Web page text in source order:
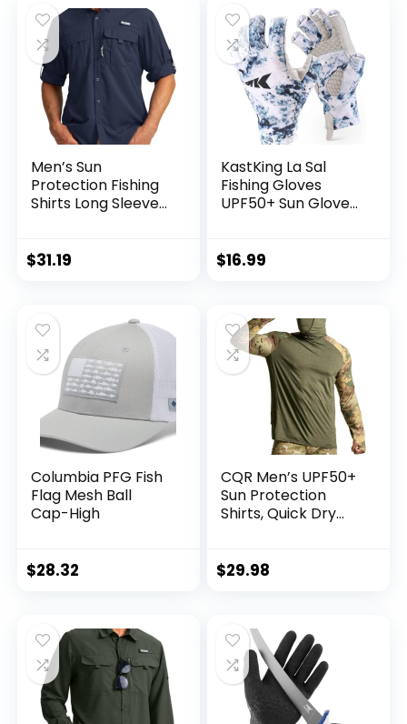
Men’s Sun
Protection Fishing
Shirts Long Sleeve
Button Down Shirts
$31.19
KastKing La Sal
Fishing Gloves
UPF50+ Sun Gloves
Men Women for
$16.99
Columbia PFG Fish
Flag Mesh Ball
Cap-High
$28.32
CQR Men’s UPF50+
Sun Protection
Shirts, Quick Dry
Running Workout
$29.98